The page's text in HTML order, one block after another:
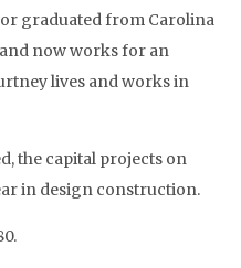
graduated from Carolina
now works for an
lives and works in
the capital projects on
in design construction.